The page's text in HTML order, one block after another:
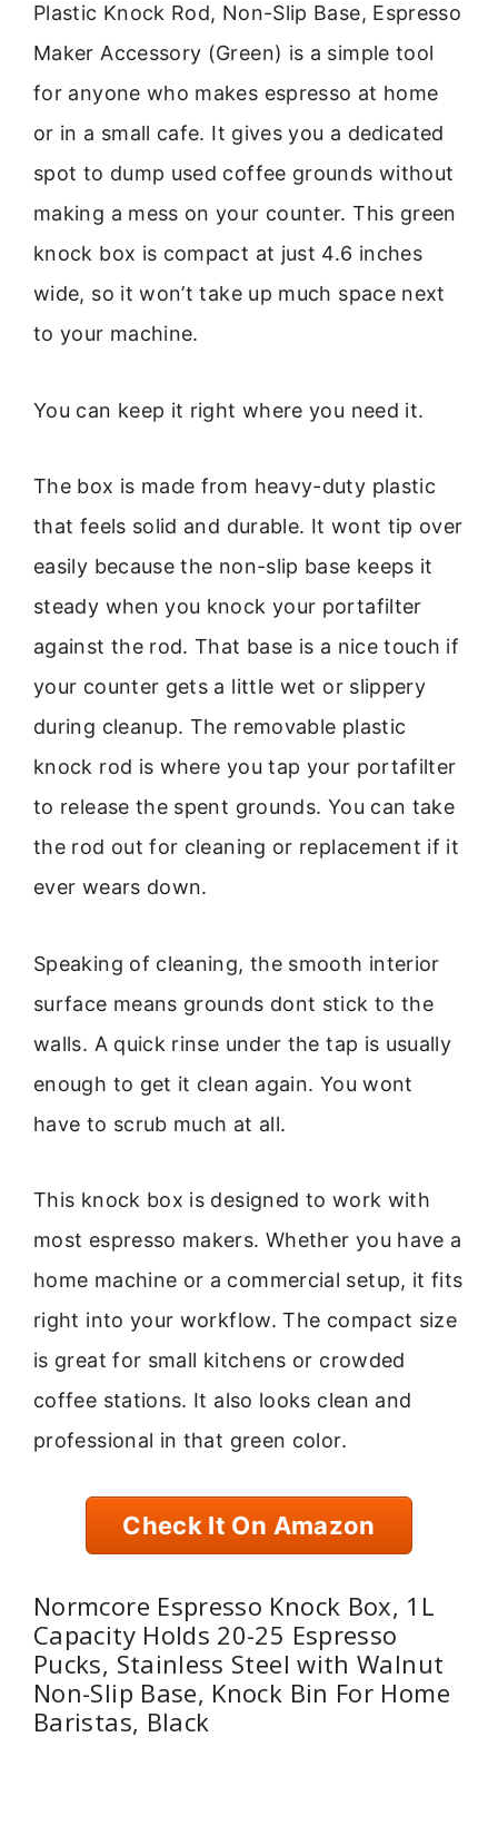
Plastic Knock Rod, Non-Slip Base, Espresso
Maker Accessory (Green) is a simple tool
for anyone who makes espresso at home
or in a small cafe. It gives you a dedicated
spot to dump used coffee grounds without
making a mess on your counter. This green
knock box is compact at just 4.6 inches
wide, so it won’t take up much space next
to your machine.
You can keep it right where you need it.
The box is made from heavy-duty plastic
that feels solid and durable. It wont tip over
easily because the non-slip base keeps it
steady when you knock your portafilter
against the rod. That base is a nice touch if
your counter gets a little wet or slippery
during cleanup. The removable plastic
knock rod is where you tap your portafilter
to release the spent grounds. You can take
the rod out for cleaning or replacement if it
ever wears down.
Speaking of cleaning, the smooth interior
surface means grounds dont stick to the
walls. A quick rinse under the tap is usually
enough to get it clean again. You wont
have to scrub much at all.
This knock box is designed to work with
most espresso makers. Whether you have a
home machine or a commercial setup, it fits
right into your workflow. The compact size
is great for small kitchens or crowded
coffee stations. It also looks clean and
professional in that green color.
Check It On Amazon
Normcore Espresso Knock Box, 1L
Capacity Holds 20-25 Espresso
Pucks, Stainless Steel with Walnut
Non-Slip Base, Knock Bin For Home
Baristas, Black